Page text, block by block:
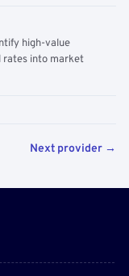
high-value
rates into market
Next provider →